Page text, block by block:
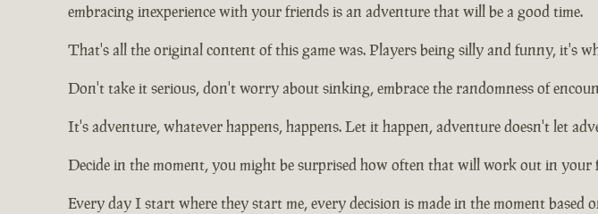
embracing inexperience with your friends is an adventure that will be a good time.
That's all the original content of this game was. Players being silly and funny, it's
Don't take it serious, don't worry about sinking, embrace the randomness of
It's adventure, whatever happens, happens. Let it happen, adventure doesn't let
Decide in the moment, you might be surprised how often that will work out in your
Every day I start where they start me, every decision is made in the moment